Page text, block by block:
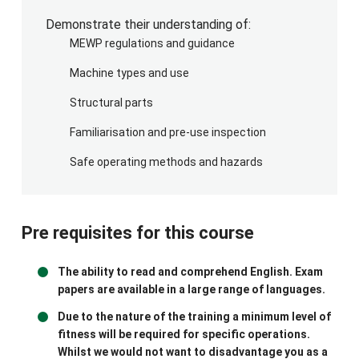
A suitable and sufficient Mobile Elevating Work
practical training session. Before the course,
please ensure the following requirements are met:
The MEWP must have a current and valid
The MEWP must have been inspected by a
The machine must be fully operational, fully
charged/fuelled, and all required keys must
be available.
The platform must be clean and free from
debris or obstructions.
All control panels must be clearly visible,
legible, and in good working order.
Demonstrate their understanding of:
MEWP regulations and guidance
Machine types and use
Structural parts
Familiarisation and pre-use inspection
Safe operating methods and hazards
Pre requisites for this course
The ability to read and comprehend English. Exam
papers are available in a large range of languages.
Due to the nature of the training a minimum level of
fitness will be required for specific operations.
Whilst we would not want to disadvantage you as a